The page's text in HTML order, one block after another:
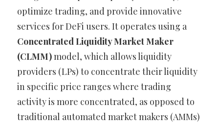
optimize trading, and provide innovative
services for DeFi users. It operates using a
Concentrated Liquidity Market Maker
(CLMM)model, which allows liquidity
providers (LPs) to concentrate their liquidity
in specific price ranges where trading
activity is more concentrated, as opposed to
traditional automated market makers (AMMs)